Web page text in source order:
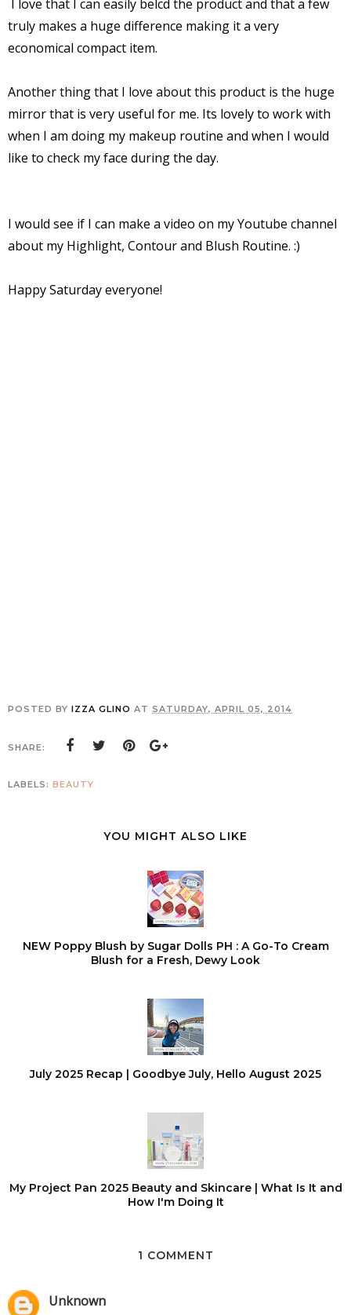
I love that I can easily belcd the product and that a few
truly makes a huge difference making it a very
economical compact item.
Another thing that I love about this product is the huge
mirror that is very useful for me. Its lovely to work with
when I am doing my makeup routine and when I would
like to check my face during the day.
I would see if I can make a video on my Youtube channel
about my Highlight, Contour and Blush Routine. :)
Happy Saturday everyone!
POSTED BY IZZA GLINO AT SATURDAY, APRIL 05, 2014
SHARE:
LABELS: BEAUTY
YOU MIGHT ALSO LIKE
NEW Poppy Blush by Sugar Dolls PH : A Go-To Cream
Blush for a Fresh, Dewy Look
July 2025 Recap | Goodbye July, Hello August 2025
My Project Pan 2025 Beauty and Skincare | What Is It and
How I'm Doing It
1 COMMENT
Unknown